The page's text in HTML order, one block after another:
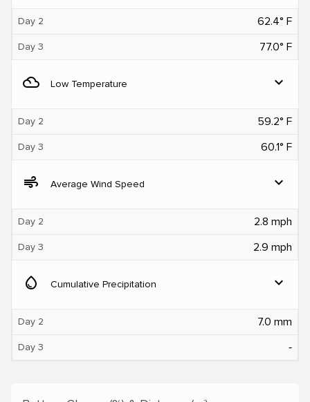
Day 2 62.4° F
Day 3 77.0° F
filter_drama Low Temperature expand_more
Day 2 59.2° F
Day 3 60.1° F
air Average Wind Speed expand_more
Day 2 2.8 mph
Day 3 2.9 mph
water_drop Cumulative Precipitation expand_more
Day 2 7.0 mm
Day 3 ‐